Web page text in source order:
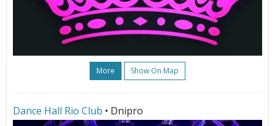
More Show On Map
Dance Hall Rio Club • Dnipro